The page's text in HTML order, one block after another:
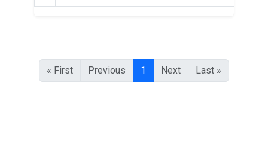
« First Previous 1 Next Last »